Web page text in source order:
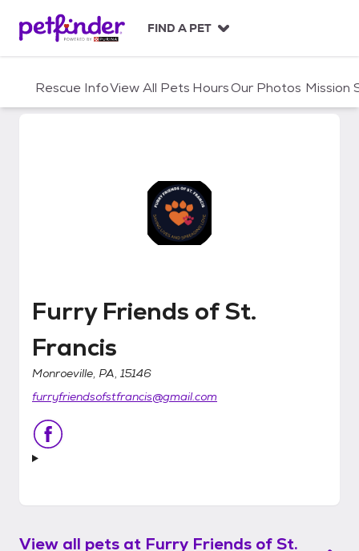
c
FIND A PET
Rescue InfoView All Pets HoursOur Photos Mission
Furry Friends of St. Francis
Furry Friends of St.
Francis
Monroeville, PA, 15146
furryfriendsofstfrancis@gmail.com
View all pets at Furry Friends of St.